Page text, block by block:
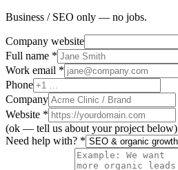
Business / SEO only — no jobs.
Company website
Full name *
Work email *
Phone
Company
Website *
(ok — tell us about your project below)
Need help with? *